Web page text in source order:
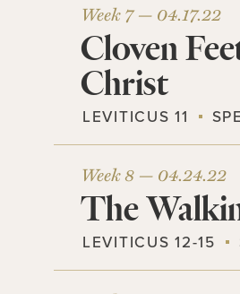
Week 7 — 04.17.22
Cloven
Christ
LEVITICUS 11
Week 8 — 04.24.22
The
LEVITICUS 12-15